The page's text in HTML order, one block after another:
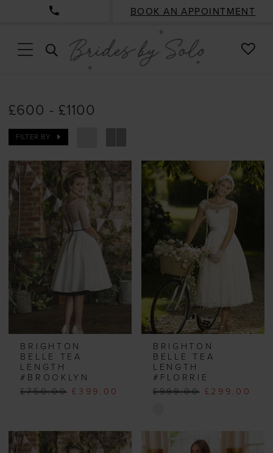
BOOK AN APPOINTMENT
TOGGLE
SEARCH
£600 - £1100
FILTER BY
BRIGHTON
BELLE TEA
LENGTH
#BROOKLYN
£750.00 £399.00
BRIGHTON
BELLE TEA
LENGTH
#FLORRIE
£999.00 £299.00
Color
List